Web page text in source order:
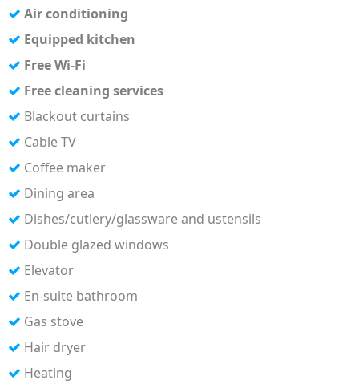
Air conditioning
Equipped kitchen
Free Wi-Fi
Free cleaning services
Blackout curtains
Cable TV
Coffee maker
Dining area
Dishes/cutlery/glassware and ustensils
Double glazed windows
Elevator
En-suite bathroom
Gas stove
Hair dryer
Heating